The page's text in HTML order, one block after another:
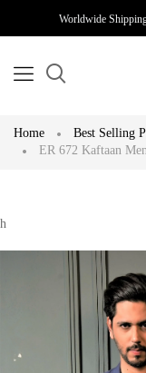
Worldwide
Home Best Selling
ER 672 Kaftaan
h